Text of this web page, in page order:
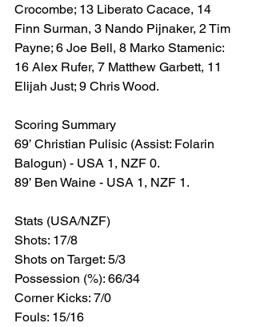
Crocombe; 13 Liberato Cacace, 14
Finn Surman, 3 Nando Pijnaker, 2 Tim
Payne; 6 Joe Bell, 8 Marko Stamenic:
16 Alex Rufer, 7 Matthew Garbett, 11
Elijah Just; 9 Chris Wood.
Scoring Summary
69’ Christian Pulisic (Assist: Folarin
Balogun) - USA 1, NZF 0.
89’ Ben Waine - USA 1, NZF 1.
Stats (USA/NZF)
Shots: 17/8
Shots on Target: 5/3
Possession (%): 66/34
Corner Kicks: 7/0
Fouls: 15/16